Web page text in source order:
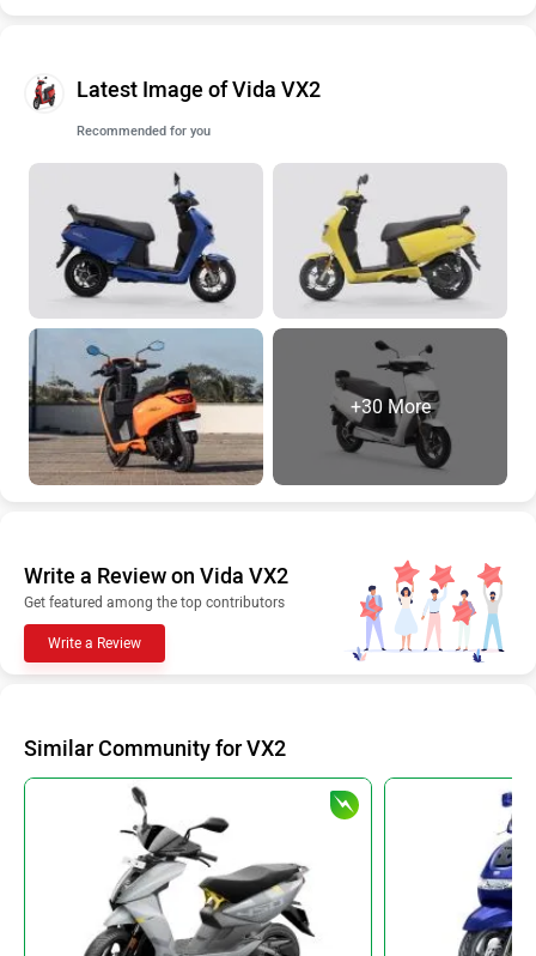
Latest Image of Vida VX2
Recommended for you
+30 More
Write a Review on Vida VX2
Get featured among the top contributors
Write a Review
Similar Community for VX2